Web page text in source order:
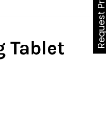
Tablet